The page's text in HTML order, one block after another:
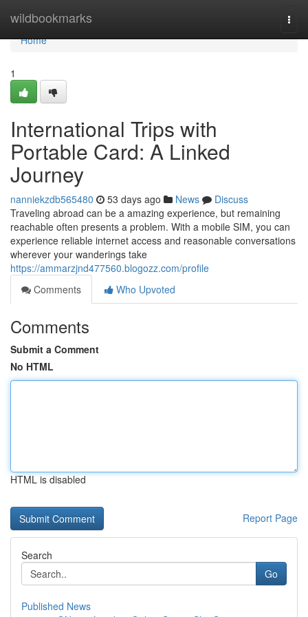
wildbookmarks
Home
Home
1
International Trips with
Portable Card: A Linked
Journey
nanniekzdb565480 53 days ago News
Discuss
Traveling abroad can be a amazing experience, but remaining
reachable often presents a problem. With a mobile SIM, you can
experience reliable internet access and reasonable conversations
wherever your wanderings take
https://ammarzjnd477560.blogozz.com/profile
Comments
Who Upvoted
Comments
Submit a Comment
No HTML
HTML is disabled
Report Page
Search
Go
Published News